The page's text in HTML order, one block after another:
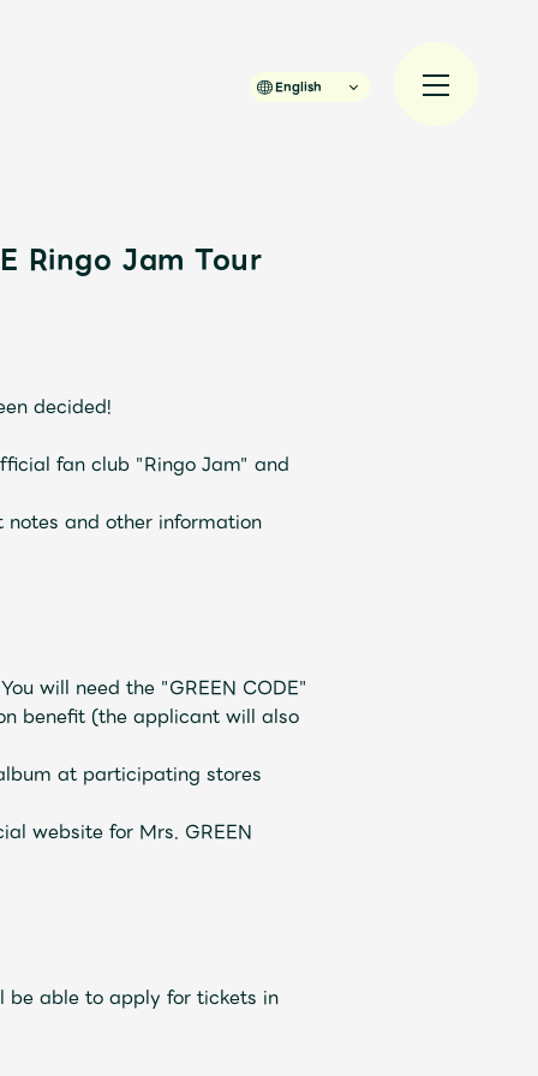
入会
English
Ringo Jam Tour
decided!
fan club "Ringo Jam" and
and other information
will need the "GREEN CODE"
benefit (the applicant will also
at participating stores
website for Mrs. GREEN
be able to apply for tickets in